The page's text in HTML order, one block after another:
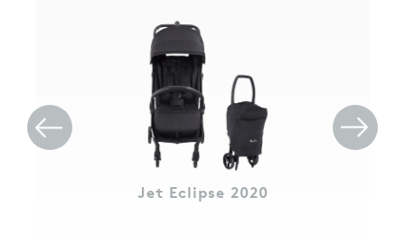
Jet Eclipse 2020